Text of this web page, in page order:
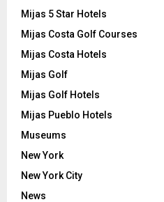
Mijas 5 Star Hotels
Mijas Costa Golf Courses
Mijas Costa Hotels
Mijas Golf
Mijas Golf Hotels
Mijas Pueblo Hotels
Museums
New York
New York City
News